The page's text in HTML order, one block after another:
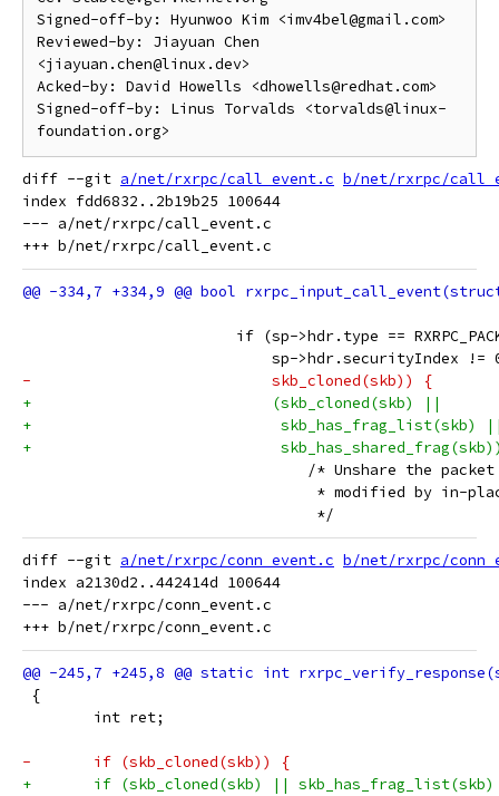
Signed-off-by: Hyunwoo Kim <imv4bel@gmail.com>
Reviewed-by: Jiayuan Chen
<jiayuan.chen@linux.dev>
Acked-by: David Howells <dhowells@redhat.com>
Signed-off-by: Linus Torvalds <torvalds@linux-
diff --git a/net/rxrpc/call_event.c b/net/rxrpc/
index fdd6832..2b19b25 100644
--- a/net/rxrpc/call_event.c
if (sp->hdr.type ==
sp->hdr.securityIndex != 0
-			    skb_cloned(skb)) {
+			    (skb_cloned(skb) ||
+			     skb_has_frag_list(skb)
+
/* Unshare the
* modified by in-
*/
diff --git a/net/rxrpc/conn_event.c b/net/rxrpc/
index a2130d2..442414d 100644
--- a/net/rxrpc/conn_event.c
{
int ret;
-	if (skb_cloned(skb)) {
+	if (skb_cloned(skb) ||